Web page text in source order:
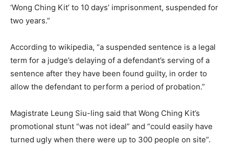
‘Wong Ching Kit’ to 10 days’ imprisonment, suspended for
two years.”
According to wikipedia, “a suspended sentence is a legal
term for a judge’s delaying of a defendant’s serving of a
sentence after they have been found guilty, in order to
allow the defendant to perform a period of probation.”
Magistrate Leung Siu-ling said that Wong Ching Kit’s
promotional stunt “was not ideal” and “could easily have
turned ugly when there were up to 300 people on site”.